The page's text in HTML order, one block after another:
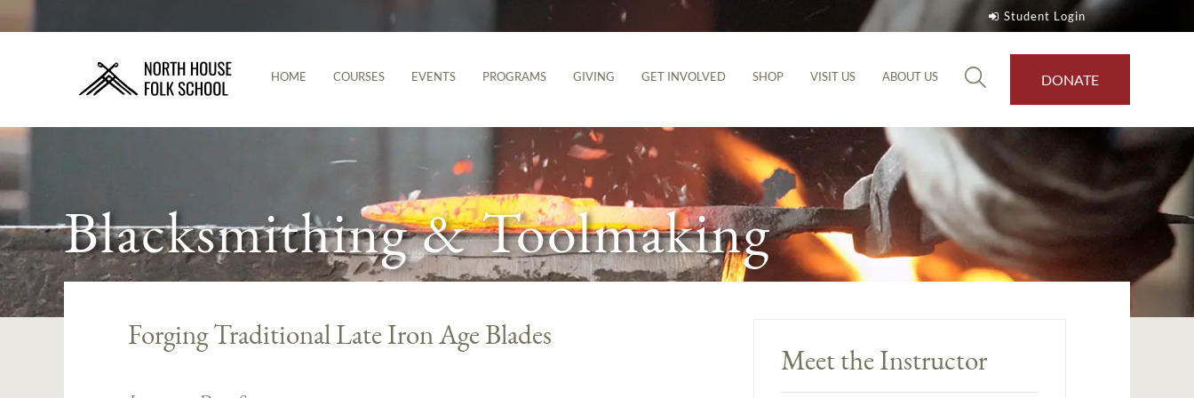
Student Login
HOME COURSES EVENTS PROGRAMS GIVING GET INVOLVED SHOP VISIT US ABOUT US DONATE
Blacksmithing & Toolmaking
Forging Traditional Late Iron Age Blades
Meet the Instructor